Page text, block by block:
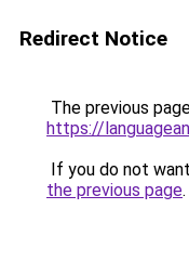
Redirect Notice
The previous
https://
If you do not
the previous page.